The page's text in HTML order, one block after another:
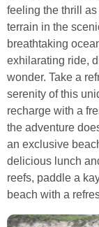
feeling the thrill
terrain in the
breathtaking
exhilarating ride,
wonder. Take a
serenity of this
recharge with a
the adventure
an exclusive
delicious lunch
reefs, paddle a
beach with a